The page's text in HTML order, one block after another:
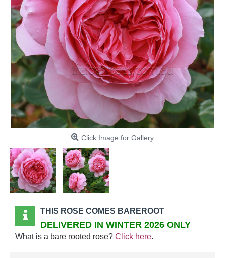
Click Image for Gallery
THIS ROSE COMES BAREROOT
DELIVERED IN WINTER 2026 ONLY
What is a bare rooted rose? Click here.